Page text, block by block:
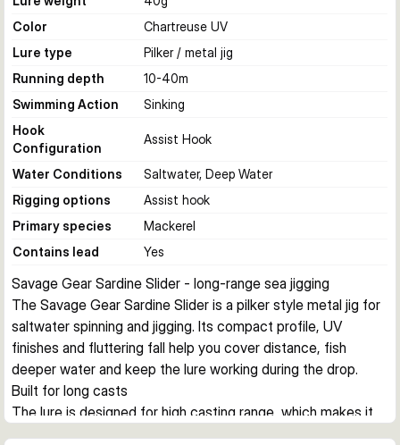
Color
Chartreuse UV
Lure type
Pilker / metal jig
Running depth
10-40m
Swimming Action
Sinking
Hook
Configuration
Assist Hook
Water Conditions
Saltwater, Deep Water
Rigging options
Assist hook
Primary species
Mackerel
Contains lead
Yes
Savage Gear Sardine Slider - long-range sea jigging
The Savage Gear Sardine Slider is a pilker style metal jig for
saltwater spinning and jigging. Its compact profile, UV
finishes and fluttering fall help you cover distance, fish
deeper water and keep the lure working during the drop.
Built for long casts
The lure is designed for high casting range, which makes it